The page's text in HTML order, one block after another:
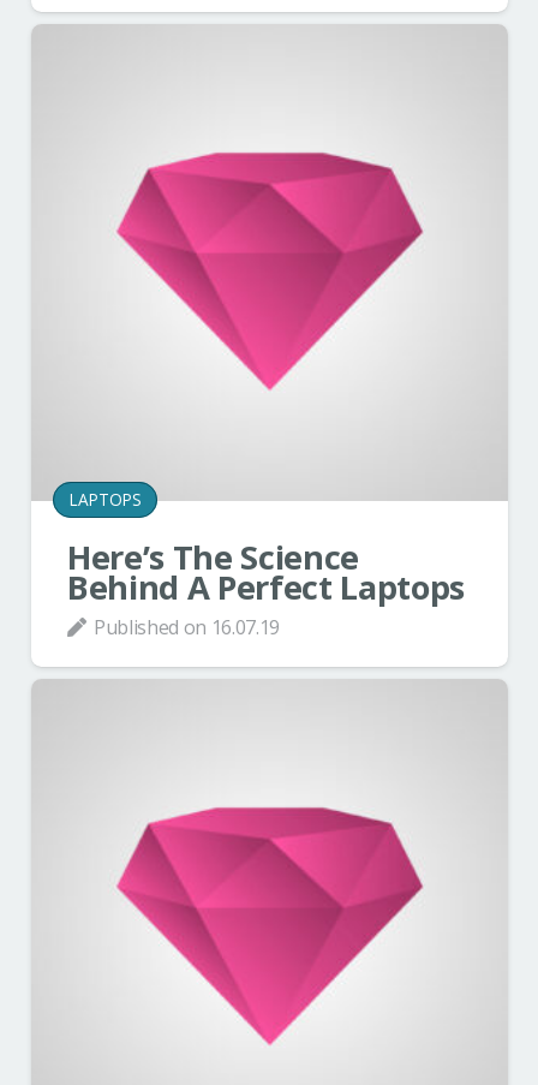
LAPTOPS
Here’s The Science
Behind A Perfect Laptops
Published on 16.07.19